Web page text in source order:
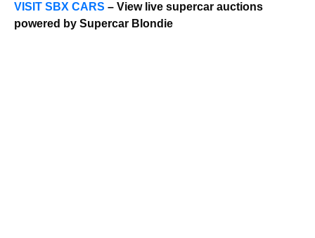
VISIT SBX CARS – View live supercar auctions
powered by Supercar Blondie